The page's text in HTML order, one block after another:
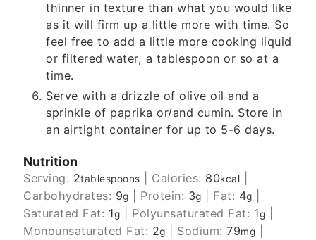
thinner in texture than what you would like
as it will firm up a little more with time. So
feel free to add a little more cooking liquid
or filtered water, a tablespoon or so at a
time.
Serve with a drizzle of olive oil and a
sprinkle of paprika or/and cumin. Store in
an airtight container for up to 5-6 days.
Nutrition
Serving: 2tablespoons Calories: 80kcal
Carbohydrates: 9g Protein: 3g Fat: 4g
Saturated Fat: 1g Polyunsaturated Fat: 1g
Monounsaturated Fat: 2g Sodium:79mg